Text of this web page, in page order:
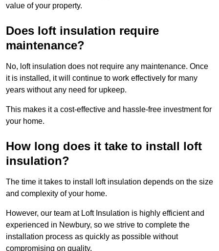
value of your property.
Does loft insulation require
maintenance?
No, loft insulation does not require any maintenance. Once
it is installed, it will continue to work effectively for many
years without any need for upkeep.
This makes it a cost-effective and hassle-free investment for
your home.
How long does it take to install loft
insulation?
The time it takes to install loft insulation depends on the size
and complexity of your home.
However, our team at Loft Insulation is highly efficient and
experienced in Newbury, so we strive to complete the
installation process as quickly as possible without
compromising on quality.